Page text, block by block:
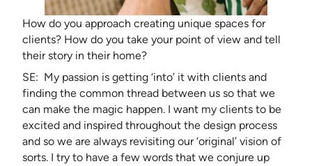
How do you approach creating unique spaces for
clients? How do you take your point of view and tell
their story in their home?
SE: My passion is getting ‘into’ it with clients and
finding the common thread between us so that we
can make the magic happen. I want my clients to be
excited and inspired throughout the design process
and so we are always revisiting our ‘original’ vision of
sorts. I try to have a few words that we conjure up